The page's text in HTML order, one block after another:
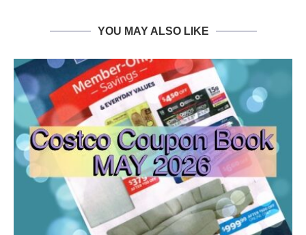
YOU MAY ALSO LIKE